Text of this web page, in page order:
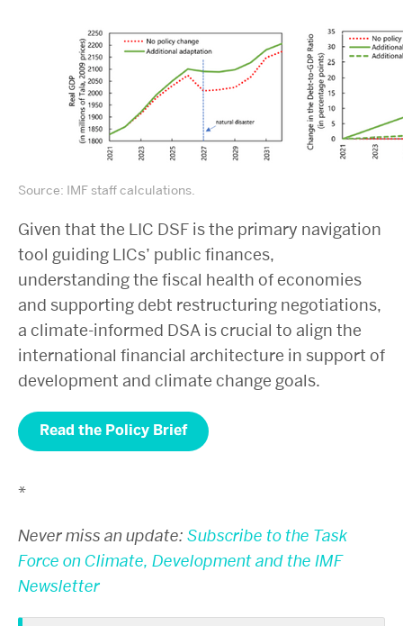
Source: IMF staff calculations.
Given that the LIC DSF is the primary navigation
tool guiding LICs’ public finances,
understanding the fiscal health of economies
and supporting debt restructuring negotiations,
a climate-informed DSA is crucial to align the
international financial architecture in support of
development and climate change goals.
Read the Policy Brief
*
Never miss an update: Subscribe to the Task
Force on Climate, Development and the IMF
Newsletter